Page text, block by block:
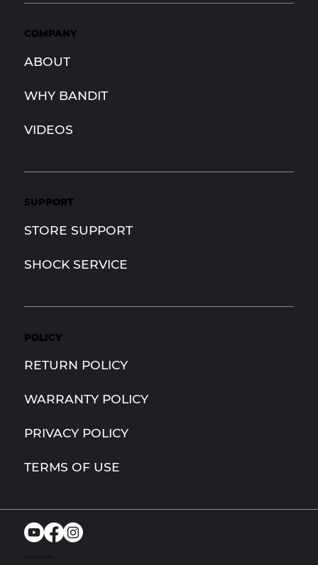
COMPANY
ABOUT
WHY BANDIT
VIDEOS
SUPPORT
STORE SUPPORT
SHOCK SERVICE
POLICY
RETURN POLICY
WARRANTY POLICY
PRIVACY POLICY
TERMS OF USE